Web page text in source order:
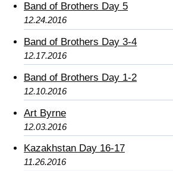
Band of Brothers Day 5
12.24.2016
Band of Brothers Day 3-4
12.17.2016
Band of Brothers Day 1-2
12.10.2016
Art Byrne
12.03.2016
Kazakhstan Day 16-17
11.26.2016